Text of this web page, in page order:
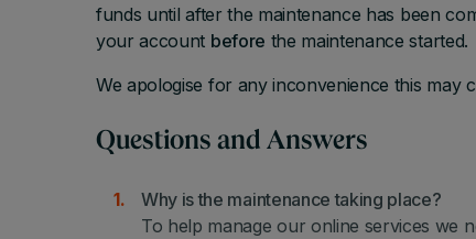
funds until after the maintenance has been
your account before the maintenance started.
We apologise for any inconvenience this may
Questions and Answers
Why is the maintenance taking place?
To help manage our online services we